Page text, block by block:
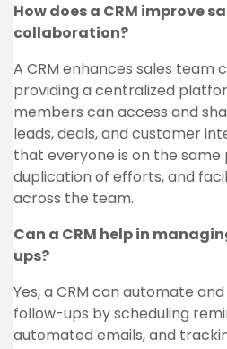
How does a CRM improve
collaboration?
A CRM enhances sales team
providing a centralized
members can access and
leads, deals, and customer
that everyone is on the same
duplication of efforts, and
across the team.
Can a CRM help in
ups?
Yes, a CRM can automate
follow-ups by scheduling
automated emails, and